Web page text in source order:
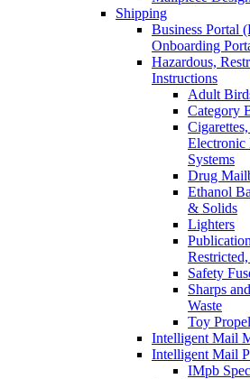
Shipping
Business Portal
Onboarding
Hazardous,
Instructions
Adult
Category
Systems
Drug
Ethanol
& Solids
Lighters
Safety
Sharps
Waste
Toy
Intelligent Mail
Intelligent Mail
IMpb